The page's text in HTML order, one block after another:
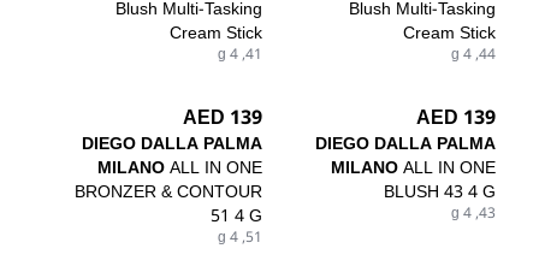
Blush Multi-Tasking
Cream Stick
44, 4 g
Blush Multi-Tasking
Cream Stick
41, 4 g
139 AED
DIEGO DALLA PALMA
MILANOALL IN ONE
BLUSH 43 4 G
43, 4 g
139 AED
DIEGO DALLA PALMA
MILANOALL IN ONE
BRONZER & CONTOUR
51 4 G
51, 4 g